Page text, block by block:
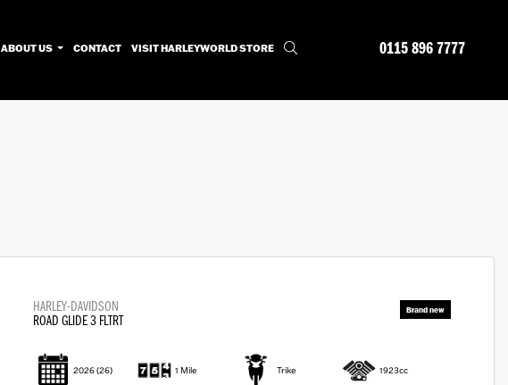
ABOUT US CONTACT VISIT HARLEYWORLD STORE 0115 896 7777
HARLEY-DAVIDSON
ROAD GLIDE 3 FLTRT
2026(26) 1 Mile Trike 1923cc